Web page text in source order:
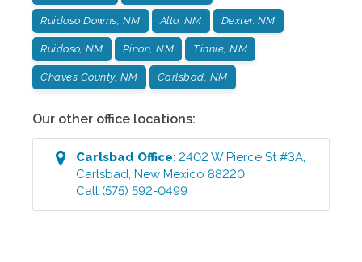
Ruidoso Downs, NM Alto, NM Dexter. NM
Ruidoso, NM Pinon, NM Tinnie, NM
Chaves County, NM Carlsbad, NM
Our other office locations:
Carlsbad Office:2402 W Pierce St #3A,
Carlsbad,New Mexico 88220
Call (575) 592-0499